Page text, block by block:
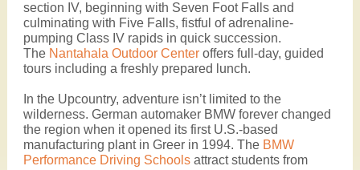
section IV, beginning with Seven Foot Falls and
culminating with Five Falls, fistful of adrenaline-
pumping Class IV rapids in quick succession.
The Nantahala Outdoor Center offers full-day, guided
tours including a freshly prepared lunch.
In the Upcountry, adventure isn’t limited to the
wilderness. German automaker BMW forever changed
the region when it opened its first U.S.-based
manufacturing plant in Greer in 1994. The BMW
Performance Driving Schools attract students from